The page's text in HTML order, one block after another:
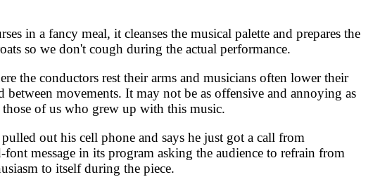
in a fancy meal, it cleanses the musical palette and prepares the
so we don't cough during the actual performance.
the conductors rest their arms and musicians often lower their
movements. It may not be as offensive and annoying as
of us who grew up with this music.
out his cell phone and says he just got a call from
message in its program asking the audience to refrain from
to itself during the piece.